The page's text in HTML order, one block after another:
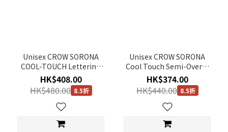
Unisex CROW SORONA
COOL-TOUCH Lettering
Graphic Semi-Overfit T-
Shirt - DUSTY BLUE
HK$408.00
HK$480.00 8.5折
Unisex CROW SORONA
Cool Touch Semi-Overfit
T-Shirt - G/BLUE
HK$374.00
HK$440.00 8.5折